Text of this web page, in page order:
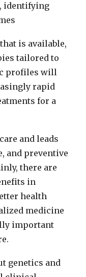
identifying
is available,
tailored to
profiles will
rapid
for a
and leads
and preventive
there are
in
health
medicine
important
genetics and